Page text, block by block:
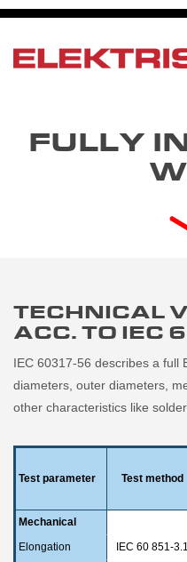
Skip
main
FULLY
TECHNICAL
ACC. TO IEC
IEC 60317-56 describes a full
diameters, outer diameters,
other characteristics like
Test parameter Test method
Mechanical
Elongation
IEC 60 851-3.1